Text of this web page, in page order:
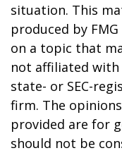
situation. This
produced by
on a topic that
not affiliated
state- or SEC-
firm. The
provided are for
should not be